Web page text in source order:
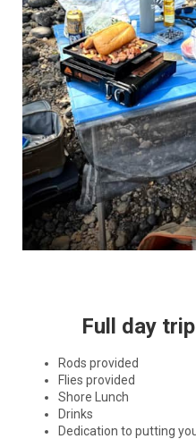
Full day
Rods provided
Flies provided
Shore Lunch
Drinks
Dedication to putting